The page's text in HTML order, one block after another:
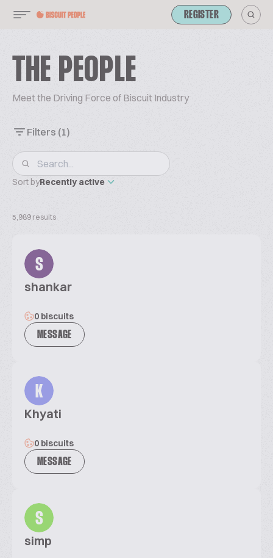
REGISTER
THE PEOPLE
Meet the Driving Force of Biscuit Industry
Filters (1)
Sort byRecently active
5,989 results
S
shankar
0 biscuits
MESSAGE
K
Khyati
0 biscuits
MESSAGE
S
simp